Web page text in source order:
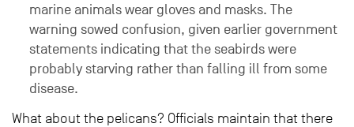
marine animals wear gloves and masks. The
warning sowed confusion, given earlier government
statements indicating that the seabirds were
probably starving rather than falling ill from some
disease.
What about the pelicans? Officials maintain that there